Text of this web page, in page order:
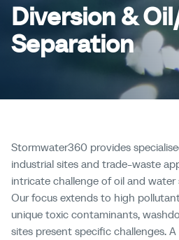
Diversion &
Separation
Stormwater360 provides
industrial sites and trade-waste
intricate challenge of oil and
Our focus extends to high
unique toxic contaminants,
sites present specific challenges.